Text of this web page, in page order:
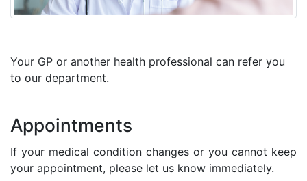
Your GP or another health professional can refer you
to our department.
Appointments
If your medical condition changes or you cannot keep
your appointment, please let us know immediately.